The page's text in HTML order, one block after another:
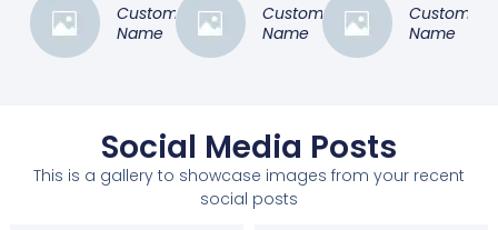
Customer
Name
Customer
Name
Customer
Name
Social Media Posts
This is a gallery to showcase images from your recent
social posts